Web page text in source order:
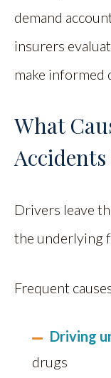
demand
insurers
make informed
What
Drivers leave
the underlying
Frequent
Driving
drugs